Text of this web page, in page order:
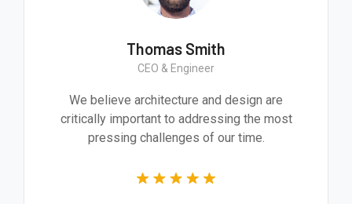
Thomas Smith
CEO & Engineer
We believe architecture and design are
critically important to addressing the most
pressing challenges of our time.